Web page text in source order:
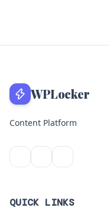
WPLocker
Content Platform
QUICK LINKS